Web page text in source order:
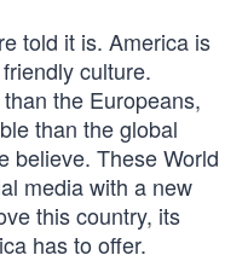
told it is. America is
culture.
the Europeans,
than the global
believe. These World
media with a new
this country, its
has to offer.